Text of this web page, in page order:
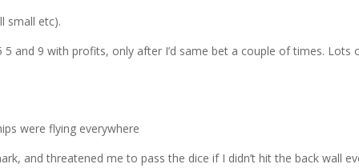
small etc).
and 9 with profits, only after I’d same bet a couple of times. Lots
were flying everywhere
and threatened me to pass the dice if I didn’t hit the back wall